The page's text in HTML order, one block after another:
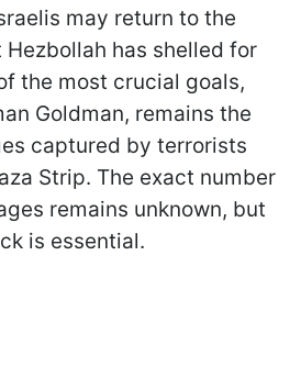
may return to the
has shelled for
the most crucial goals,
Goldman, remains the
captured by terrorists
Strip. The exact number
remains unknown, but
is essential.